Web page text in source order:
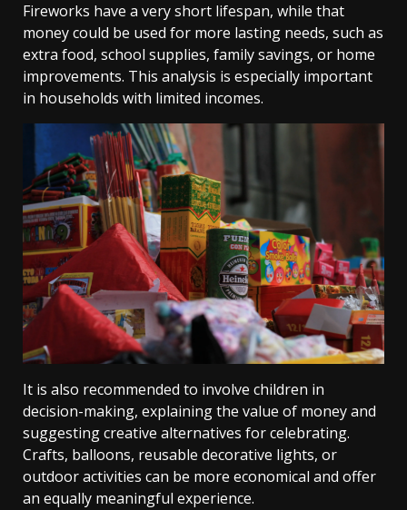
Fireworks have a very short lifespan, while that
money could be used for more lasting needs, such as
extra food, school supplies, family savings, or home
improvements. This analysis is especially important
in households with limited incomes.
It is also recommended to involve children in
decision-making, explaining the value of money and
suggesting creative alternatives for celebrating.
Crafts, balloons, reusable decorative lights, or
outdoor activities can be more economical and offer
an equally meaningful experience.